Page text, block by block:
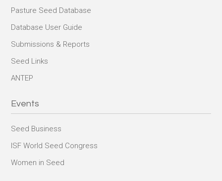
Pasture Seed Database
Database User Guide
Submissions & Reports
Seed Links
ANTEP
Events
Seed Business
ISF World Seed Congress
Women in Seed